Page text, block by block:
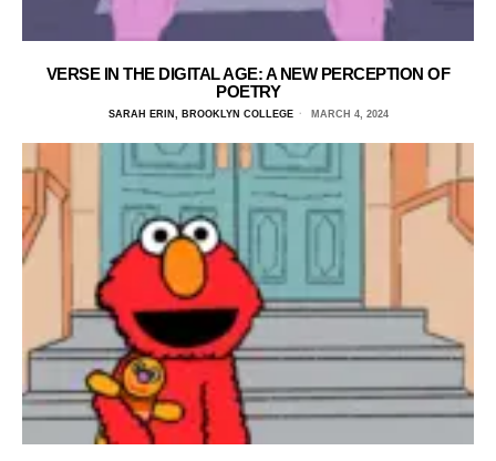
VERSE IN THE DIGITAL AGE: A NEW PERCEPTION OF
POETRY
SARAH ERIN, BROOKLYN COLLEGE MARCH 4, 2024